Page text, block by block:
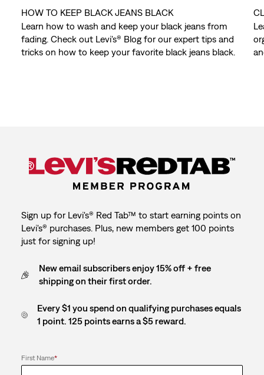
HOW TO KEEP BLACK JEANS BLACK
Learn how to wash and keep your black jeans from
fading. Check out Levi's® Blog for our expert tips and
tricks on how to keep your favorite black jeans black.
Sign up for Levi's® Red Tab™ to start earning points on
Levi's® purchases. Plus, new members get 100 points
just for signing up!
New email subscribers enjoy 15% off + free
shipping on their first order.
Every $1 you spend on qualifying purchases equals
1 point. 125 points earns a $5 reward.
First Name*